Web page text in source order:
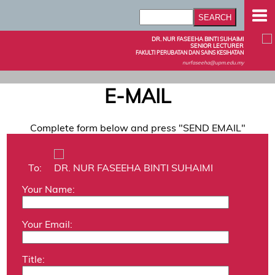
DR. NUR FASEEHA BINTI SUHAIMI
SENIOR LECTURER
FAKULTI PERUBATAN DAN SAINS KESIHATAN
nurfaseeha@upm.edu.my
E-MAIL
Complete form below and press "SEND EMAIL"
To:
DR. NUR FASEEHA BINTI SUHAIMI
Your Name:
Your Email:
Title: